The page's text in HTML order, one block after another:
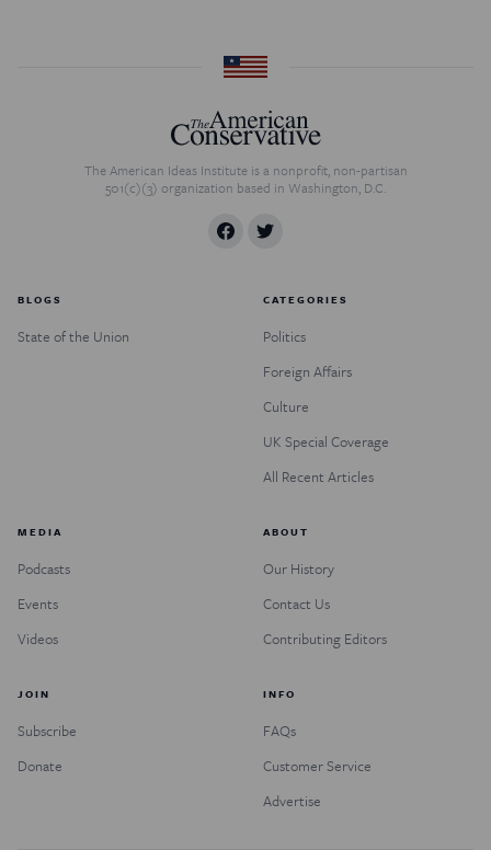
The American Ideas Institute is a nonprofit, non-partisan
501(c)(3) organization based in Washington, D.C.
BLOGS
State of the Union
CATEGORIES
Politics
Foreign Affairs
Culture
UK Special Coverage
All Recent Articles
MEDIA
Podcasts
Events
Videos
ABOUT
Our History
Contact Us
Contributing Editors
JOIN
Subscribe
Donate
INFO
FAQs
Customer Service
Advertise